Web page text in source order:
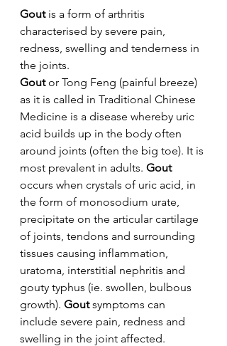
Gout is a form of arthritis
characterised by severe pain,
redness, swelling and tenderness in
the joints.
Gout or Tong Feng (painful breeze)
as it is called in Traditional Chinese
Medicine is a disease whereby uric
acid builds up in the body often
around joints (often the big toe). It is
most prevalent in adults. Gout
occurs when crystals of uric acid, in
the form of monosodium urate,
precipitate on the articular cartilage
of joints, tendons and surrounding
tissues causing inflammation,
uratoma, interstitial nephritis and
gouty typhus (ie. swollen, bulbous
growth). Gout symptoms can
include severe pain, redness and
swelling in the joint affected.